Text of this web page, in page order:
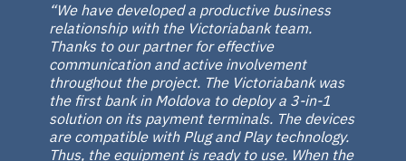
“We have developed a productive business
relationship with the Victoriabank team.
Thanks to our partner for effective
communication and active involvement
throughout the project. The Victoriabank was
the first bank in Moldova to deploy a 3-in-1
solution on its payment terminals. The devices
are compatible with Plug and Play technology.
Thus, the equipment is ready to use. When the